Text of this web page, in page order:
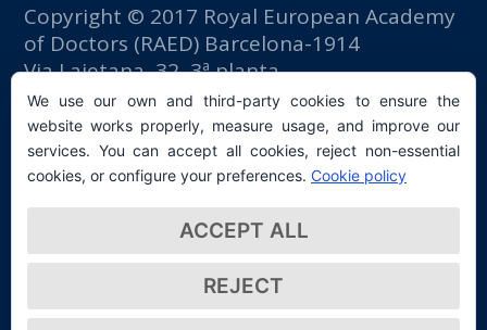
Copyright © 2017 Royal European Academy
of Doctors (RAED) Barcelona-1914
Via Laietana, 32, 3ª planta
Fomento del Trabajo building
08003 Barcelona (Spain)
tlf: +34 93 667 40 54
secretaria@raed.academy
Contact and Newsletter subscription
We use our own and third-party cookies to ensure the
website works properly, measure usage, and improve our
services. You can accept all cookies, reject non-essential
cookies, or configure your preferences. Cookie policy
ACCEPT ALL
REJECT